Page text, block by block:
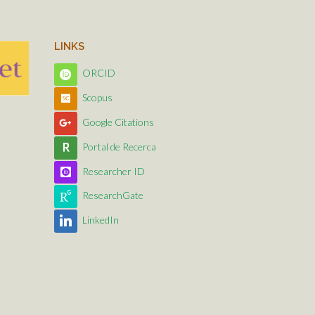
LINKS
ORCID
Scopus
Google Citations
Portal de Recerca
Researcher ID
ResearchGate
LinkedIn